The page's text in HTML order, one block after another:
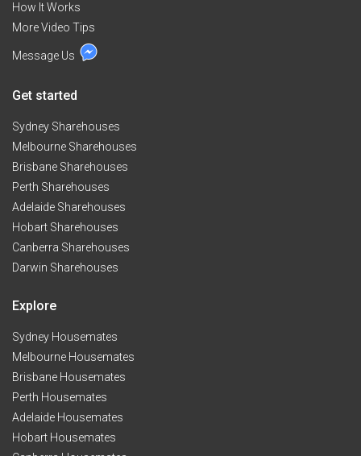
How It Works
More Video Tips
Message Us
Get started
Sydney Sharehouses
Melbourne Sharehouses
Brisbane Sharehouses
Perth Sharehouses
Adelaide Sharehouses
Hobart Sharehouses
Canberra Sharehouses
Darwin Sharehouses
Explore
Sydney Housemates
Melbourne Housemates
Brisbane Housemates
Perth Housemates
Adelaide Housemates
Hobart Housemates